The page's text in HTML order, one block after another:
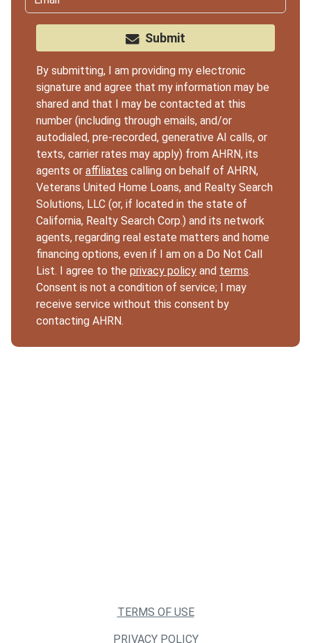
Submit
By submitting, I am providing my electronic
signature and agree that my information may be
shared and that I may be contacted at this
number (including through emails, and/or
autodialed, pre-recorded, generative AI calls, or
texts, carrier rates may apply) from AHRN, its
agents or affiliates calling on behalf of AHRN,
Veterans United Home Loans, and Realty Search
Solutions, LLC (or, if located in the state of
California, Realty Search Corp.) and its network
agents, regarding real estate matters and home
financing options, even if I am on a Do Not Call
List. I agree to the privacy policy and terms.
Consent is not a condition of service; I may
receive service without this consent by
contacting AHRN.
TERMS OF USE
PRIVACY POLICY